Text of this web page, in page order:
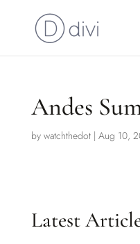
Andes
by watchthedot| Aug 10,
Latest